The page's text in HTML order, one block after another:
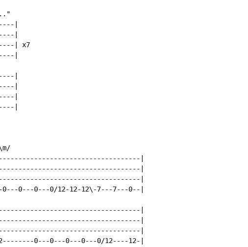
|
|
| x7
|
|
|
|
|
|
|
|
0---0---0/12-12-12\-7---7---0--|
|
|
|
0---0---0---0---0/12----12-|